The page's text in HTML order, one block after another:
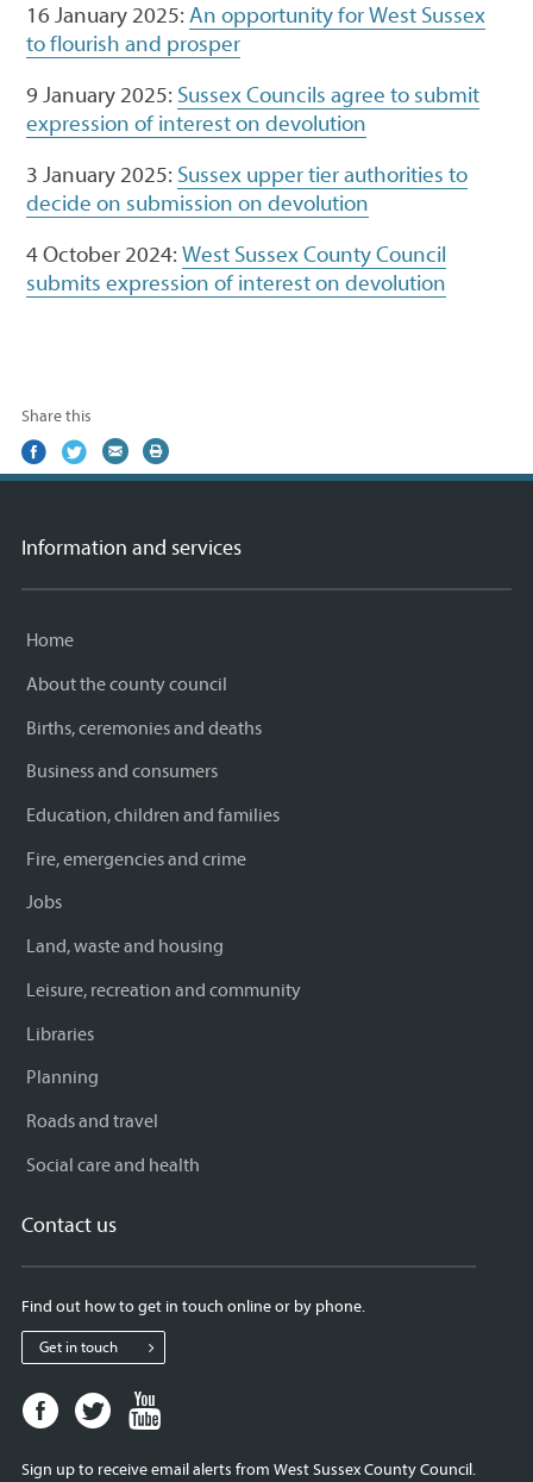
16 January 2025:An opportunity for West Sussex
to flourish and prosper
9 January 2025: Sussex Councils agree to submit
expression of interest on devolution
3 January 2025: Sussex upper tier authorities to
decide on submission on devolution
4 October 2024:West Sussex County Council
submits expression of interest on devolution
Share this
Share
on
(external
link)
Share
on
(external
link)
Share
by
(external
link)
Print
this
Information and services
Home
About the county council
Births, ceremonies and deaths
Business and consumers
Education, children and families
Fire, emergencies and crime
Jobs
Land, waste and housing
Leisure, recreation and community
Libraries
Planning
Roads and travel
Social care and health
Contact us
Find out how to get in touch online or by phone.
Get in touch
Facebook
page
Twitter
page
Sign up to receive email alerts from West Sussex County Council.